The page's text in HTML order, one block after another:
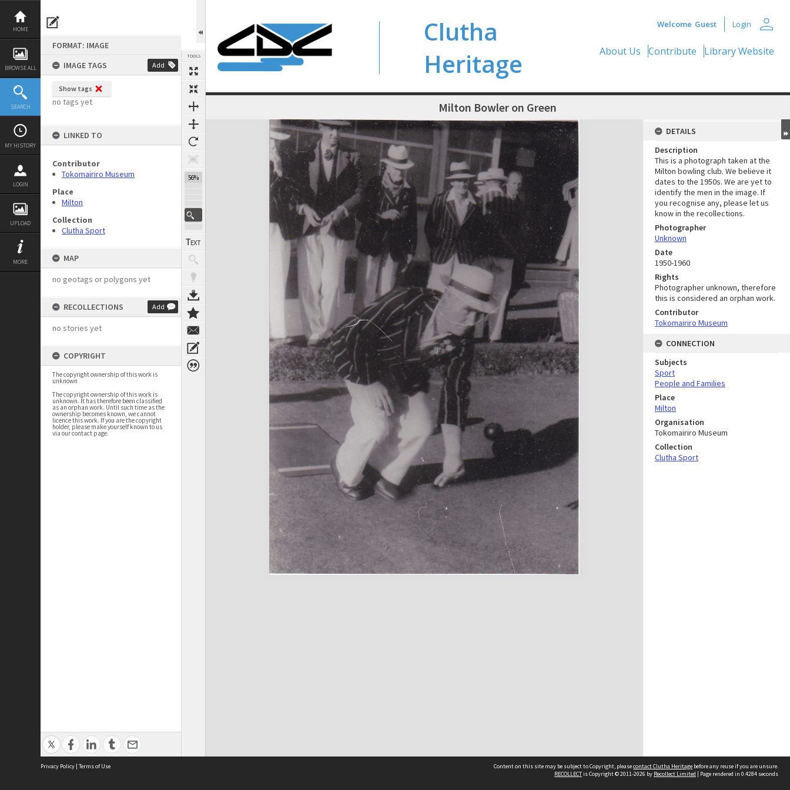
Skip
content
HOME
BROWSE ALL
SEARCH
MY HISTORY
LOGIN
UPLOAD
MORE
FORMAT: IMAGE
IMAGE TAGS
Add
Show tags
no tags yet
LINKED TO
Contributor
Tokomairiro Museum
Place
Milton
Collection
Clutha Sport
MAP
no geotags or polygons yet
RECOLLECTIONS Add
no stories yet
COPYRIGHT
The copyright ownership of this work is
unknown
The copyright ownership of this work is
unknown. It has therefore been classified
as an orphan work. Until such time as the
ownership becomes known, we cannot
licence this work. If you are the copyright
holder, please make yourself known to us
via our contact page.
TOOLS
56%
Clutha
Heritage
Welcome Guest Login person
About Us Contribute Library Website
Milton Bowler on Green
Expand/collapse
DETAILS
Description
This is a photograph taken at the
Milton bowling club. We believe it
dates to the 1950s. We are yet to
identify the men in the image. If
you recognise any, please let us
know in the recollections.
Photographer
Unknown
Date
1950-1960
Rights
Photographer unknown, therefore
this is considered an orphan work.
Contributor
Tokomairiro Museum
CONNECTION
Subjects
Sport
People and Families
Place
Milton
Organisation
Tokomairiro Museum
Collection
Clutha Sport
Privacy Policy | Terms of Use Content on this site may be subject to Copyright, pleasecontact Clutha Heritage before any reuse if you are unsure.
RECOLLECTis Copyright © 2011-2026 by Recollect Limited | Page rendered in 0.4284 seconds